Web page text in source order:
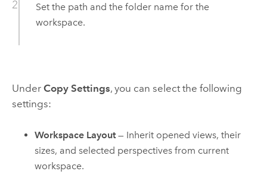
Set the path and the folder name for the
workspace.
Under Copy Settings, you can select the following
settings:
Workspace Layout— Inherit opened views, their
sizes, and selected perspectives from current
workspace.